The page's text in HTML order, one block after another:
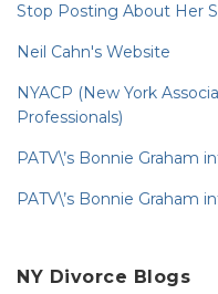
Stop Posting About Her
Neil Cahn's Website
NYACP (New York
Professionals)
PATV\’s Bonnie Graham
PATV\’s Bonnie Graham
NY Divorce Blogs